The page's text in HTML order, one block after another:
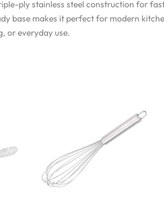
ply stainless steel construction for
base makes it perfect for modern
or everyday use.